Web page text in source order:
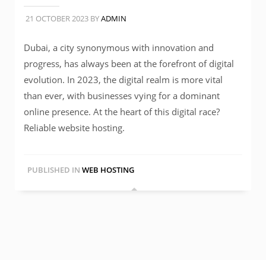
21 OCTOBER 2023 BYADMIN
Dubai, a city synonymous with innovation and
progress, has always been at the forefront of digital
evolution. In 2023, the digital realm is more vital
than ever, with businesses vying for a dominant
online presence. At the heart of this digital race?
Reliable website hosting.
PUBLISHED IN WEB HOSTING